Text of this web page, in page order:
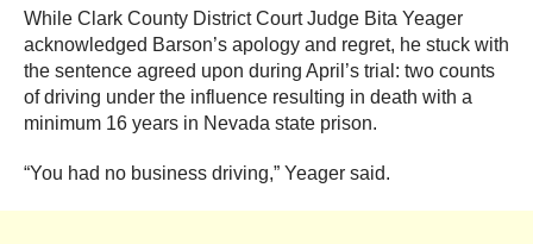
While Clark County District Court Judge Bita Yeager
acknowledged Barson’s apology and regret, he stuck with
the sentence agreed upon during April’s trial: two counts
of driving under the influence resulting in death with a
minimum 16 years in Nevada state prison.
“You had no business driving,” Yeager said.